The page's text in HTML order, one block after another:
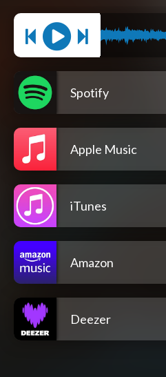
Spotify
Apple Music
iTunes
Amazon
Deezer